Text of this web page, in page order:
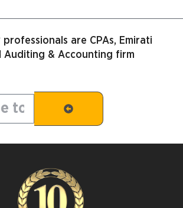
professionals are CPAs, Emirati
Auditing & Accounting firm